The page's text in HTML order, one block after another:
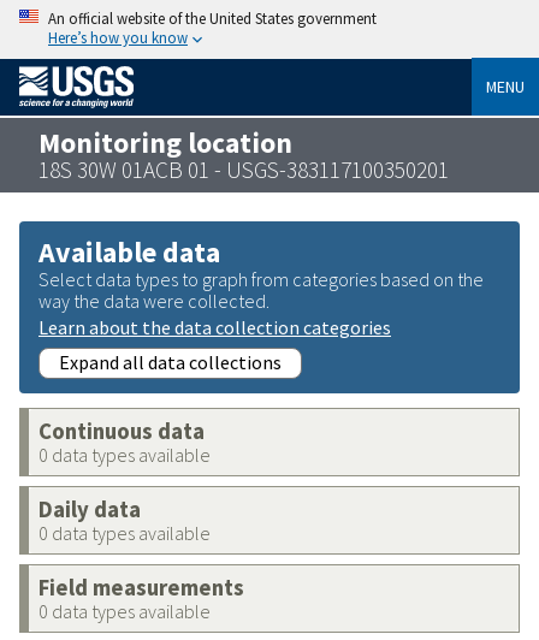
An official website of the United States government
Here’s how you know
MENU
Monitoring location
18S 30W 01ACB 01 - USGS-383117100350201
Available data
Select data types to graph from categories based on the
way the data were collected.
Learn about the data collection categories
Expand all data collections
Continuous data
0 data types available
Daily data
0 data types available
Field measurements
0 data types available